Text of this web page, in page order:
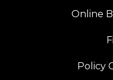
Online
Policy